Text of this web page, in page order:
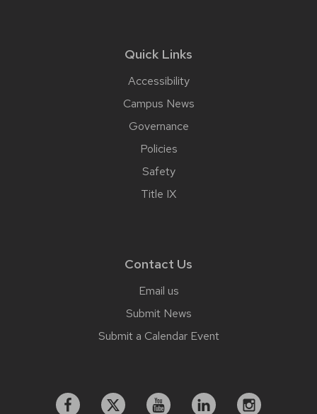
Quick Links
Accessibility
Campus News
Governance
Policies
Safety
Title IX
Contact Us
Email us
Submit News
Submit a Calendar Event